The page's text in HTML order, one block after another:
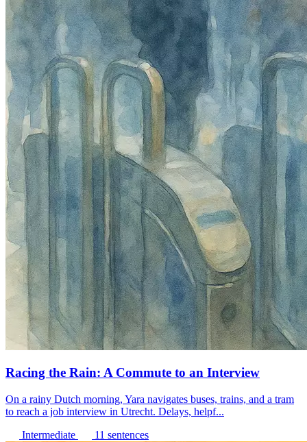
Racing the Rain: A Commute to an Interview
On a rainy Dutch morning, Yara navigates buses, trains, and a tram
to reach a job interview in Utrecht. Delays, helpf...
Intermediate
11 sentences